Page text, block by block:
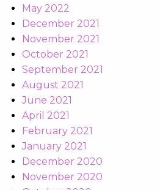
May 2022
December 2021
November 2021
October 2021
September 2021
August 2021
June 2021
April 2021
February 2021
January 2021
December 2020
November 2020